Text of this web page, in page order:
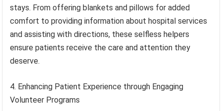
stays. From offering blankets and pillows for added
comfort to providing information about hospital services
and assisting with directions, these selfless helpers
ensure patients receive the care and attention they
deserve.
4. Enhancing Patient Experience through Engaging
Volunteer Programs